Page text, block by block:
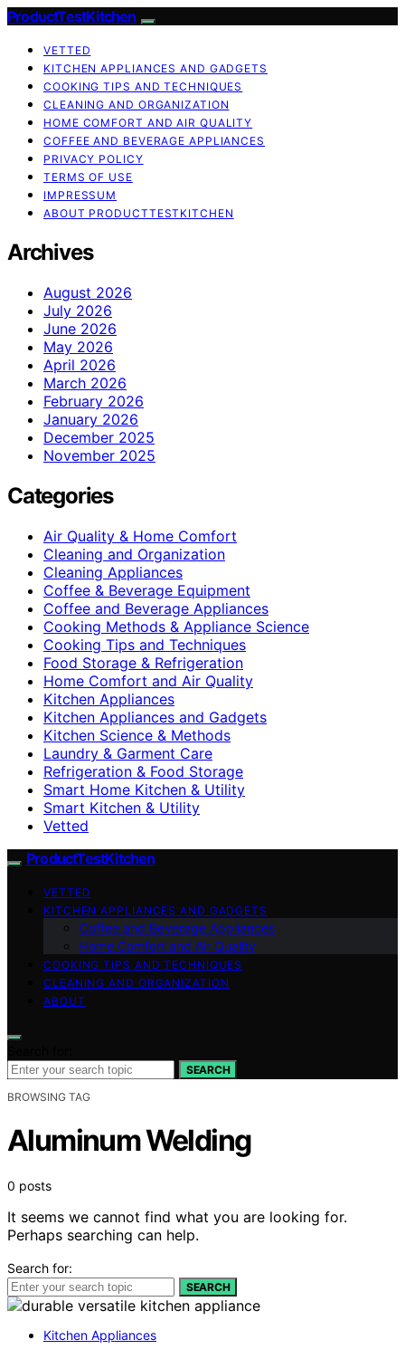
ProductTestKitchen
VETTED
KITCHEN APPLIANCES AND GADGETS
COOKING TIPS AND TECHNIQUES
CLEANING AND ORGANIZATION
HOME COMFORT AND AIR QUALITY
COFFEE AND BEVERAGE APPLIANCES
PRIVACY POLICY
TERMS OF USE
IMPRESSUM
ABOUT PRODUCTTESTKITCHEN
Archives
August 2026
July 2026
June 2026
May 2026
April 2026
March 2026
February 2026
January 2026
December 2025
November 2025
Categories
Air Quality & Home Comfort
Cleaning and Organization
Cleaning Appliances
Coffee & Beverage Equipment
Coffee and Beverage Appliances
Cooking Methods & Appliance Science
Cooking Tips and Techniques
Food Storage & Refrigeration
Home Comfort and Air Quality
Kitchen Appliances
Kitchen Appliances and Gadgets
Kitchen Science & Methods
Laundry & Garment Care
Refrigeration & Food Storage
Smart Home Kitchen & Utility
Smart Kitchen & Utility
Vetted
ProductTestKitchen
VETTED
KITCHEN APPLIANCES AND GADGETS
Coffee and Beverage Appliances
Home Comfort and Air Quality
COOKING TIPS AND TECHNIQUES
CLEANING AND ORGANIZATION
ABOUT
SEARCH
BROWSING TAG
Aluminum Welding
0 posts
It seems we cannot find what you are looking for.
Perhaps searching can help.
Search for:
SEARCH
Kitchen Appliances